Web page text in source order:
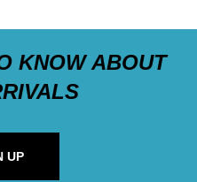
KNOW ABOUT
UP